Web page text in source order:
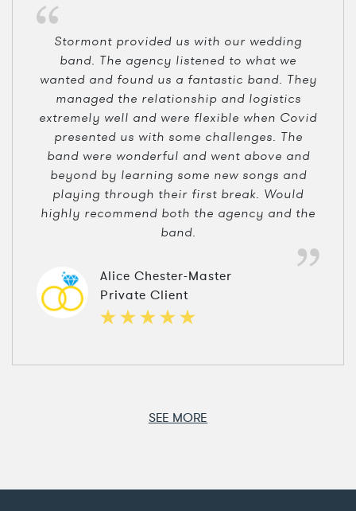
Stormont provided us with our wedding
band. The agency listened to what we
wanted and found us a fantastic band. They
managed the relationship and logistics
extremely well and were flexible when Covid
presented us with some challenges. The
band were wonderful and went above and
beyond by learning some new songs and
playing through their first break. Would
highly recommend both the agency and the
band.
Alice Chester-Master
Private Client
SEE MORE